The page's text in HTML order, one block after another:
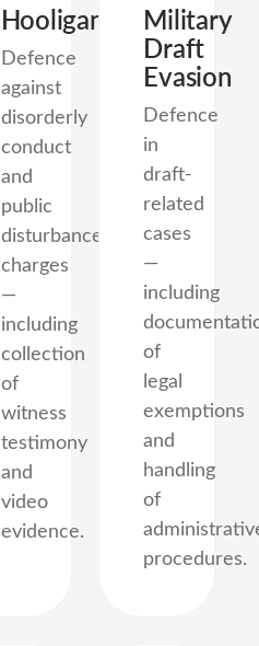
Hooliganism
Defence
against
disorderly
conduct
and
public
disturbance
charges
—
including
collection
of
witness
testimony
and
video
evidence.
Military
Draft
Evasion
Defence
in
draft-
related
cases
—
including
of
legal
exemptions
and
handling
of
procedures.